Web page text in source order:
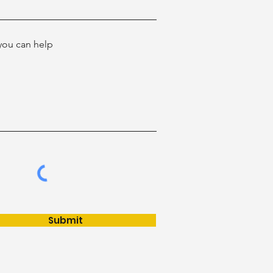
can help
Submit